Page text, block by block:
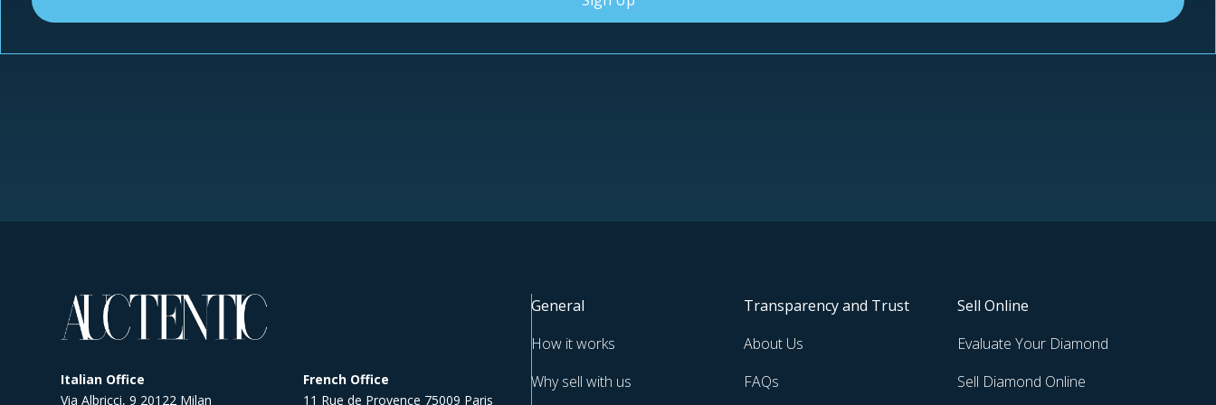
Italian Office
Via Albricci, 9 20122 Milan
French Office
11 Rue de Provence 75009 Paris
General
How it works
Why sell with us
Transparency and Trust
About Us
FAQs
Sell Online
Evaluate Your Diamond
Sell Diamond Online